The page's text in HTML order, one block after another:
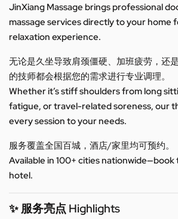
JinXiang Massage brings professional
massage services directly to your home
relaxation experience.
无论是久坐导致肩颈僵硬、加班疲劳，还
的技师都会根据您的需求进行专业调理。
Whether it’s stiff shoulders from long
fatigue, or travel-related soreness, our
every session to your needs.
服务覆盖全国百城，酒店/家里均可预约。
Available in 100+ cities
hotel.
✨ 服务亮点 Highlights